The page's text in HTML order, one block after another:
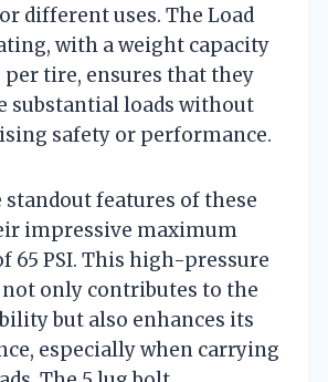
different uses. The Load
with a weight capacity
per tire, ensures that they
substantial loads without
safety or performance.
standout features of these
impressive maximum
65 PSI. This high-pressure
only contributes to the
but also enhances its
especially when carrying